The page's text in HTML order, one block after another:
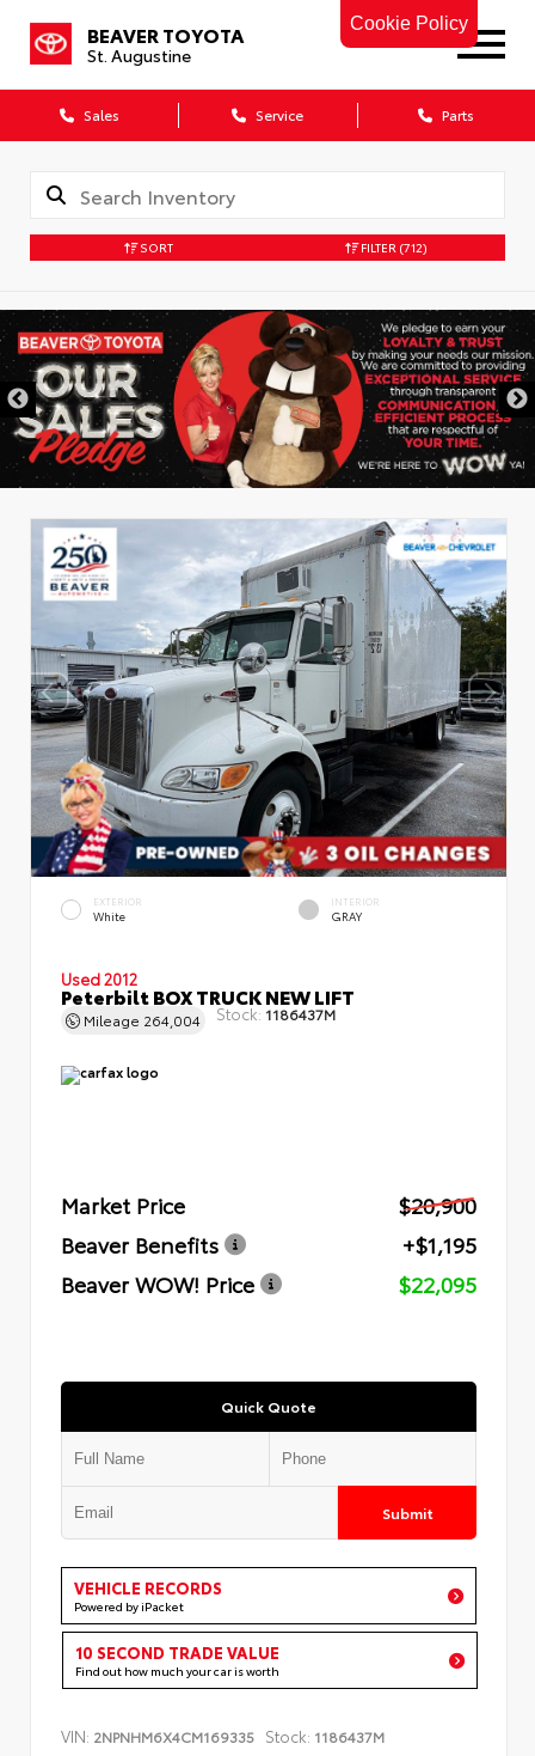
Cookie Policy
BEAVER TOYOTA
St. Augustine
Sales Service Parts
SORT FILTER (712)
EXTERIOR
White
INTERIOR
GRAY
Used 2012
Peterbilt BOX TRUCK NEW LIFT
Mileage 264,004 Stock: 1186437M
Market Price
$20,900
Beaver Benefits
+$1,195
Beaver WOW! Price
$22,095
Quick Quote
Submit
VEHICLE RECORDS
Powered by iPacket
10 SECOND TRADE VALUE
Find out how much your car is worth
VIN: 2NPNHM6X4CM169335 Stock: 1186437M